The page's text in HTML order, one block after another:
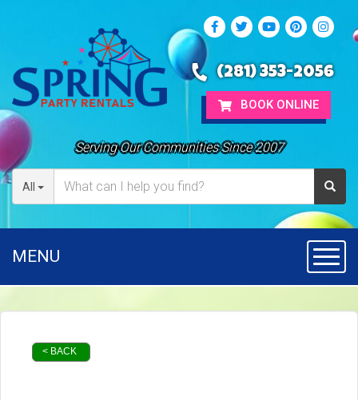
Serving Our Communities Since 2007
All
(281) 353-2056
BOOK ONLINE
MENU
< BACK